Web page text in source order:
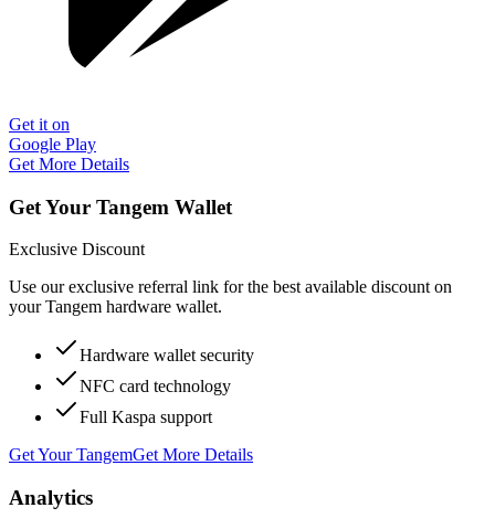
Get it on
Google Play
Get More Details
Get Your Tangem Wallet
Exclusive Discount
Use our exclusive referral link for the best available discount on
your Tangem hardware wallet.
Hardware wallet security
NFC card technology
Full Kaspa support
Get Your TangemGet More Details
Analytics